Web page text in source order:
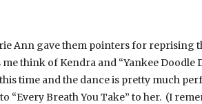
Ann gave them pointers for reprising
think of Kendra and “Yankee Doodle
time and the dance is pretty much
“Every Breath You Take” to her. (I